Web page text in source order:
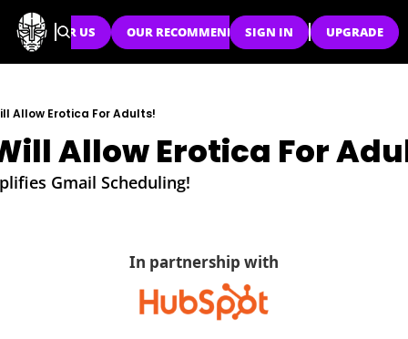
SPONSOR US OUR RECOMMENDATIONS
SIGN IN UPGRADE
Allow Erotica For Adults!
Allow Erotica For
Gmail Scheduling!
In partnership with